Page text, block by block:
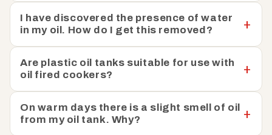
I have discovered the presence of water
in my oil. How do I get this removed?
Are plastic oil tanks suitable for use with
oil fired cookers?
On warm days there is a slight smell of oil
from my oil tank. Why?